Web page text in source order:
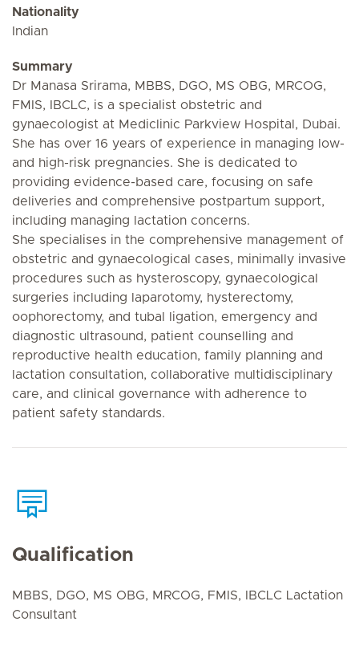
Nationality
Indian
Summary
Dr Manasa Srirama, MBBS, DGO, MS OBG, MRCOG,
FMIS, IBCLC, is a specialist obstetric and
gynaecologist at Mediclinic Parkview Hospital, Dubai.
She has over 16 years of experience in managing low-
and high-risk pregnancies. She is dedicated to
providing evidence-based care, focusing on safe
deliveries and comprehensive postpartum support,
including managing lactation concerns.
She specialises in the comprehensive management of
obstetric and gynaecological cases, minimally invasive
procedures such as hysteroscopy, gynaecological
surgeries including laparotomy, hysterectomy,
oophorectomy, and tubal ligation, emergency and
diagnostic ultrasound, patient counselling and
reproductive health education, family planning and
lactation consultation, collaborative multidisciplinary
care, and clinical governance with adherence to
patient safety standards.
Qualification
MBBS, DGO, MS OBG, MRCOG, FMIS, IBCLC Lactation
Consultant